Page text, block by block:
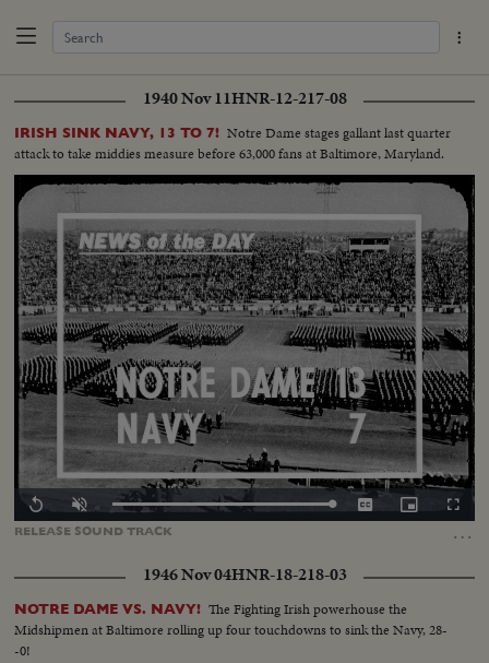
1940 Nov 11HNR-12-217-08
IRISH SINK NAVY, 13 TO 7! Notre Dame stages gallant last quarter
attack to take middies measure before 63,000 fans at Baltimore, Maryland.
RELEASE SOUNDTRACK …
Replay Unmute Loaded:
CaptionsPicture-
in-
1946 Nov 04HNR-18-218-03
NOTRE DAME VS. NAVY! The Fighting Irish powerhouse the
Midshipmen at Baltimore rolling up four touchdowns to sink the Navy, 28-
-0!